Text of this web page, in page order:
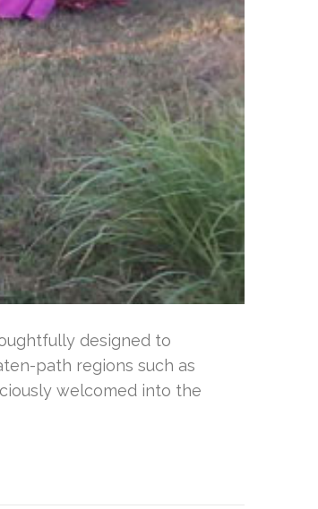
designed to
path regions such as
welcomed into the